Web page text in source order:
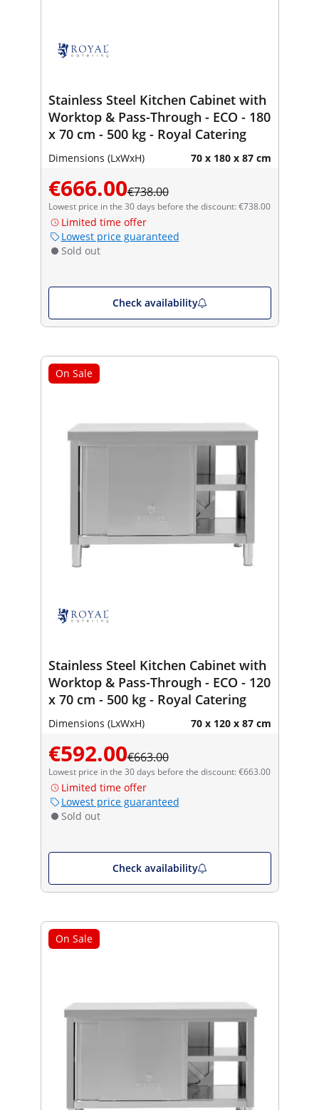
Stainless Steel Kitchen Cabinet with
Worktop & Pass-Through - ECO - 180
x 70 cm - 500 kg - Royal Catering
Dimensions (LxWxH) 70 x 180 x 87 cm
€666.00€738.00
Lowest price in the 30 days before the discount: €738.00
Limited time offer
Lowest price guaranteed
Sold out
Check availability
On Sale
Stainless Steel Kitchen Cabinet with
Worktop & Pass-Through - ECO - 120
x 70 cm - 500 kg - Royal Catering
Dimensions (LxWxH) 70 x 120 x 87 cm
€592.00€663.00
Lowest price in the 30 days before the discount: €663.00
Limited time offer
Lowest price guaranteed
Sold out
Check availability
On Sale